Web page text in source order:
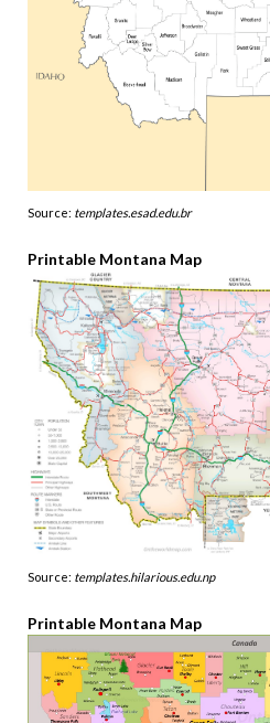
Source: templates.esad.edu.br
Printable Montana Map
Source: templates.hilarious.edu.np
Printable Montana Map